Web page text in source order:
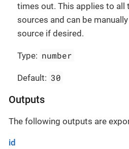
times out. This applies to all
sources and can be
source if desired.
Type: number
Default: 30
Outputs
The following outputs are
id